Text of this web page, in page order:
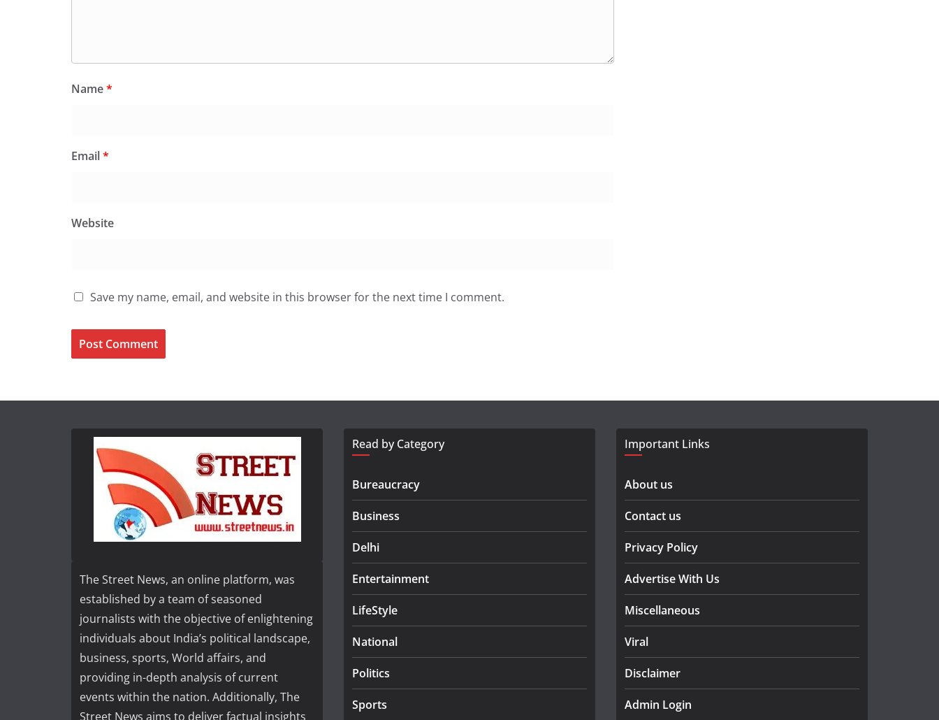
Name*
Email*
Website
Save my name, email, and website in this browser for the next time I comment.
The Street News, an online platform, was
established by a team of seasoned
journalists with the objective of enlightening
individuals about India’s political landscape,
business, sports, World affairs, and
providing in-depth analysis of current
events within the nation. Additionally, The
Street News aims to deliver factual insights
Read by Category
Bureaucracy
Business
Delhi
Entertainment
LifeStyle
National
Politics
Sports
Important Links
About us
Contact us
Privacy Policy
Advertise With Us
Miscellaneous
Viral
Disclaimer
Admin Login